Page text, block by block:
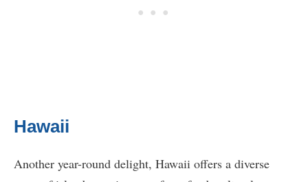
Hawaii
Another year-round delight, Hawaii offers a diverse